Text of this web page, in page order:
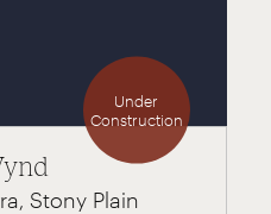
Stony Plain
Under
Construction